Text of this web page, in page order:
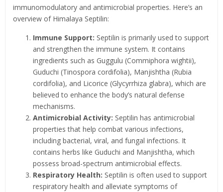
immunomodulatory and antimicrobial properties. Here’s an
overview of Himalaya Septilin:
Immune Support: Septilin is primarily used to support
and strengthen the immune system. It contains
ingredients such as Guggulu (Commiphora wightii),
Guduchi (Tinospora cordifolia), Manjishtha (Rubia
cordifolia), and Licorice (Glycyrrhiza glabra), which are
believed to enhance the body’s natural defense
mechanisms.
Antimicrobial Activity: Septilin has antimicrobial
properties that help combat various infections,
including bacterial, viral, and fungal infections. It
contains herbs like Guduchi and Manjishtha, which
possess broad-spectrum antimicrobial effects.
Respiratory Health: Septilin is often used to support
respiratory health and alleviate symptoms of